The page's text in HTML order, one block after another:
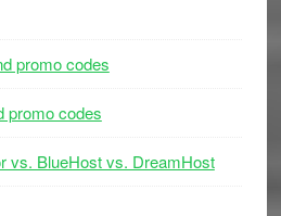
promo codes
promo codes
vs. BlueHost vs. DreamHost